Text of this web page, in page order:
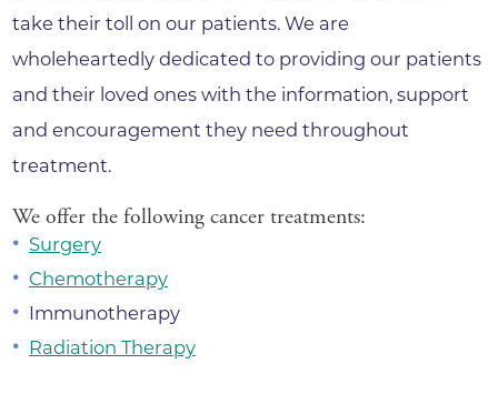
take their toll on our patients. We are
wholeheartedly dedicated to providing our patients
and their loved ones with the information, support
and encouragement they need throughout
treatment.
We offer the following cancer treatments:
Surgery
Chemotherapy
Immunotherapy
Radiation Therapy